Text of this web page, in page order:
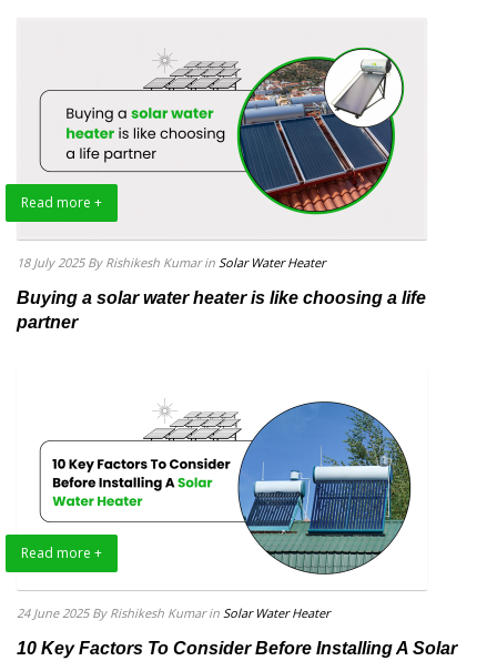
Read more +
18 July 2025 By Rishikesh Kumar in Solar Water Heater
Buying a solar water heater is like choosing a life
partner
Read more +
24 June 2025 By Rishikesh Kumar in Solar Water Heater
10 Key Factors To Consider Before Installing A Solar